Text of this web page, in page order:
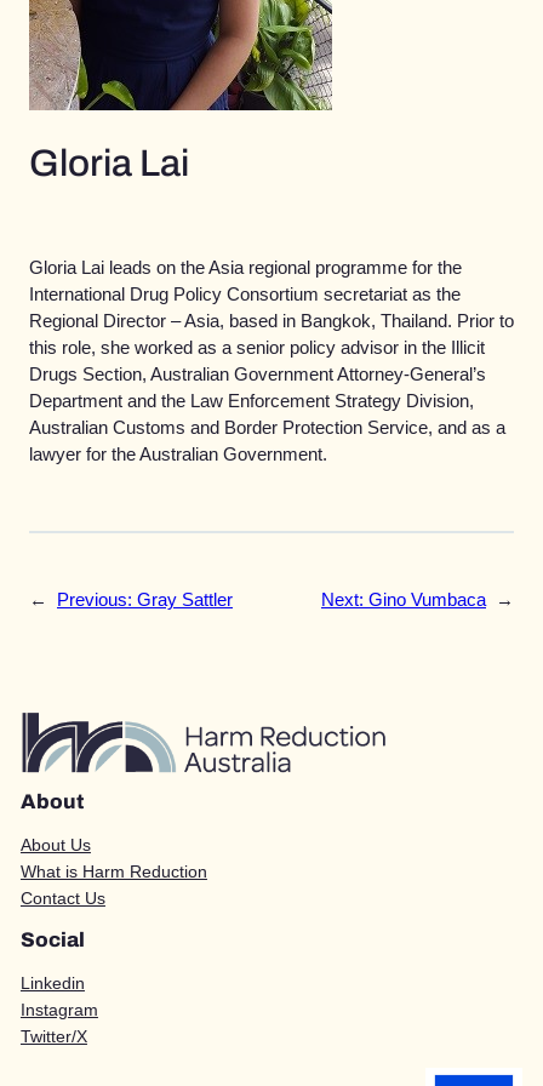
Gloria Lai
Gloria Lai leads on the Asia regional programme for the
International Drug Policy Consortium secretariat as the
Regional Director – Asia, based in Bangkok, Thailand. Prior to
this role, she worked as a senior policy advisor in the Illicit
Drugs Section, Australian Government Attorney-General’s
Department and the Law Enforcement Strategy Division,
Australian Customs and Border Protection Service, and as a
lawyer for the Australian Government.
← Previous: Gray Sattler Next: Gino Vumbaca →
About
About Us
What is Harm Reduction
Contact Us
Social
Linkedin
Instagram
Twitter/X